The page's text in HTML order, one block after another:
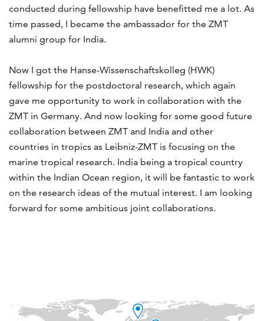
conducted during fellowship have benefitted me a lot. As
time passed, I became the ambassador for the ZMT
alumni group for India.
Now I got the Hanse-Wissenschaftskolleg (HWK)
fellowship for the postdoctoral research, which again
gave me opportunity to work in collaboration with the
ZMT in Germany. And now looking for some good future
collaboration between ZMT and India and other
countries in tropics as Leibniz-ZMT is focusing on the
marine tropical research. India being a tropical country
within the Indian Ocean region, it will be fantastic to work
on the research ideas of the mutual interest. I am looking
forward for some ambitious joint collaborations.